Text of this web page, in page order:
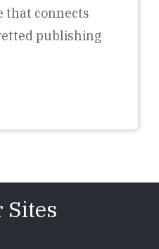
that connects
publishing
Sites